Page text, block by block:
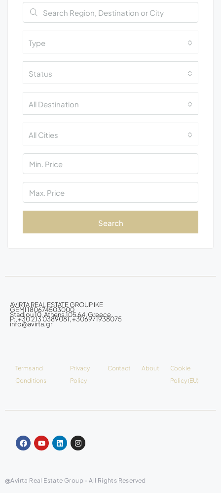
Type
Status
All Destination
All Cities
Search
AVIRTA REAL ESTATE GROUP IKE
GEMI 180674503000
Stadiou 10, Athens 105 64, Greece
P: +30 213 0389081, +306971938075
info@avirta.gr
Terms and
Conditions
Privacy
Policy
Contact About
Cookie
Policy (EU)
@Avirta Real Estate Group - All Rights Reserved